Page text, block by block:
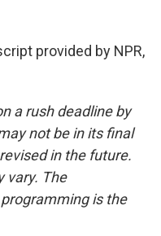
provided by NPR,
a rush deadline by
not be in its final
in the future.
vary. The
is the